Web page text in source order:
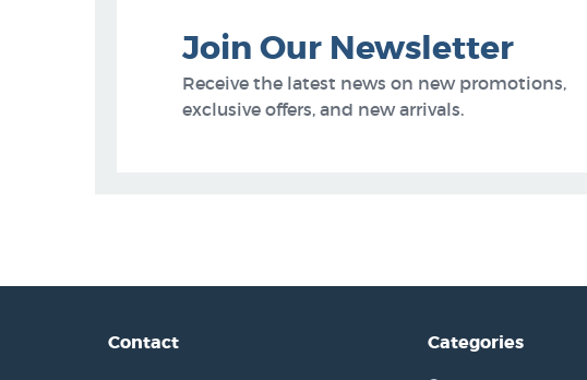
Join Our Newsletter
Receive the latest news on new promotions,
exclusive offers, and new arrivals.
Contact Categories